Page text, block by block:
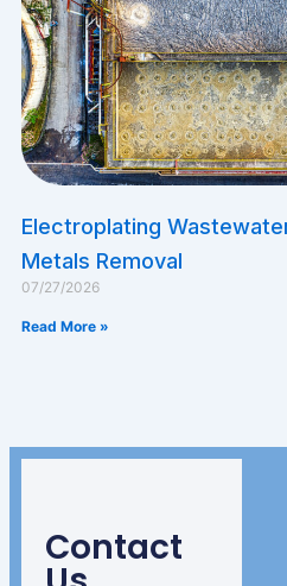
Electroplating
Metals Removal
07/27/2026
Read More »
Contact